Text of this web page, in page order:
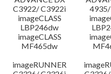
C3922/ C3922i
imageCLASS
LBP246dw
imageCLASS
MF465dw
imageRUNNER